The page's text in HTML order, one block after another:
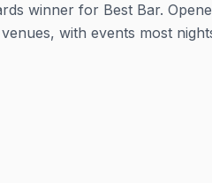
winner for Best Bar.
with events most